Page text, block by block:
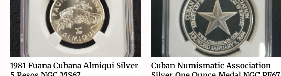
1981 Fuana Cubana Almiqui Silver
Cuban Numismatic Association